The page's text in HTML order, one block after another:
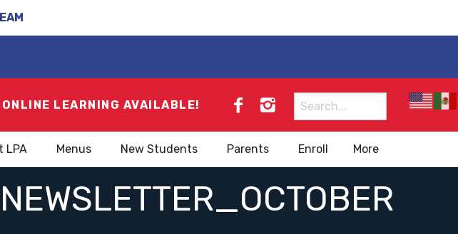
ONLINE LEARNING AVAILABLE!
Search
for:
LPA Menus New Students Parents Enroll More